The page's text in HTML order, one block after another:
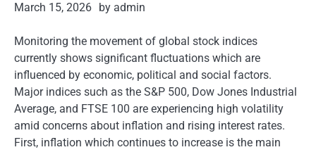
March 15, 2026 by admin
Monitoring the movement of global stock indices
currently shows significant fluctuations which are
influenced by economic, political and social factors.
Major indices such as the S&P 500, Dow Jones Industrial
Average, and FTSE 100 are experiencing high volatility
amid concerns about inflation and rising interest rates.
First, inflation which continues to increase is the main